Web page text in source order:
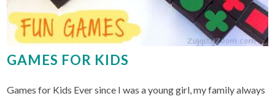
GAMES FOR KIDS
Games for Kids Ever since I was a young girl, my family always